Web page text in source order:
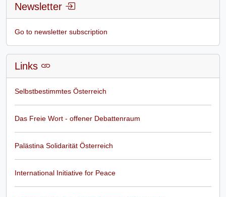
Newsletter
Go to newsletter subscription
Links
Selbstbestimmtes Österreich
Das Freie Wort - offener Debattenraum
Palästina Solidarität Österreich
International Initiative for Peace